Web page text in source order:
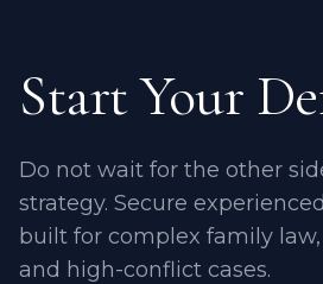
Start Your
Do not wait for the other
strategy. Secure
built for complex family
and high-conflict cases.